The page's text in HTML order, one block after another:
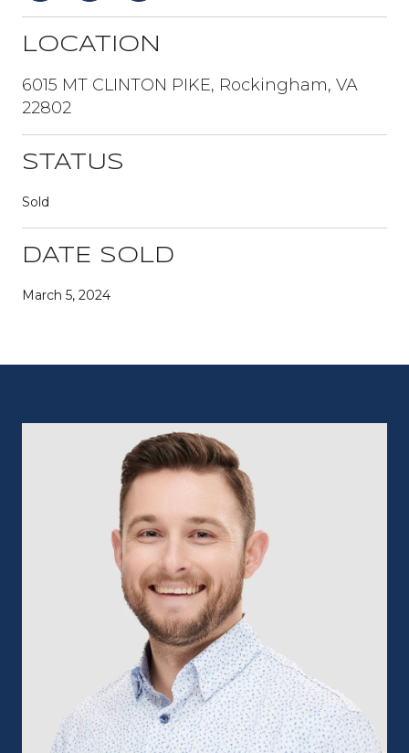
LOCATION
6015 MT CLINTON PIKE, Rockingham, VA
22802
STATUS
Sold
DATE SOLD
March 5, 2024